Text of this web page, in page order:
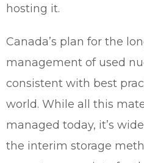
hosting it.
Canada’s plan for the
management of used
consistent with best
world. While all this
managed today, it’s
the interim storage